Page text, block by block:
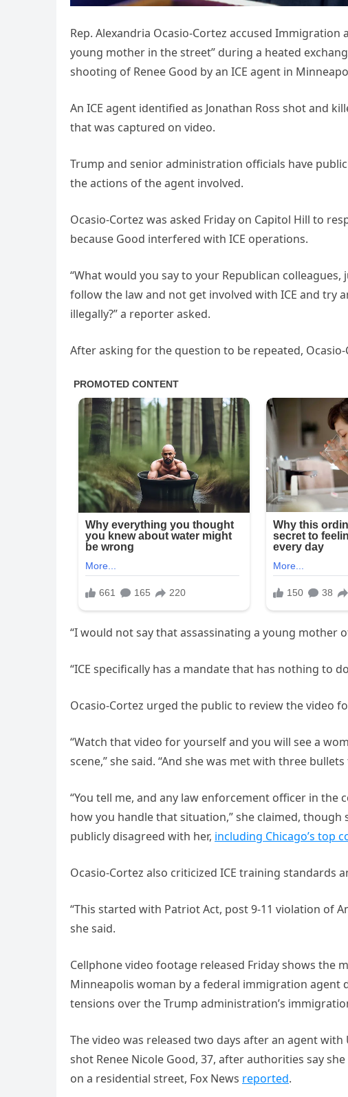
Rep. Alexandria Ocasio-Cortez accused
young mother in the street” during a heated
shooting of Renee Good by an ICE agent in
An ICE agent identified as Jonathan Ross shot and
that was captured on video.
Trump and senior administration officials have
the actions of the agent involved.
Ocasio-Cortez was asked Friday on Capitol Hill to
because Good interfered with ICE operations.
“What would you say to your Republican
follow the law and not get involved with ICE and try
illegally?” a reporter asked.
After asking for the question to be repeated,
“I would not say that assassinating a young mother
“ICE specifically has a mandate that has nothing to
Ocasio-Cortez urged the public to review the video
“Watch that video for yourself and you will see a
scene,” she said. “And she was met with three
“You tell me, and any law enforcement officer in
how you handle that situation,” she claimed,
publicly disagreed with her, including Chicago’s top
Ocasio-Cortez also criticized ICE training standards
“This started with Patriot Act, post 9-11 violation of
she said.
Cellphone video footage released Friday shows the
Minneapolis woman by a federal immigration
tensions over the Trump administration’s
The video was released two days after an agent
shot Renee Nicole Good, 37, after authorities say
on a residential street, Fox News reported.